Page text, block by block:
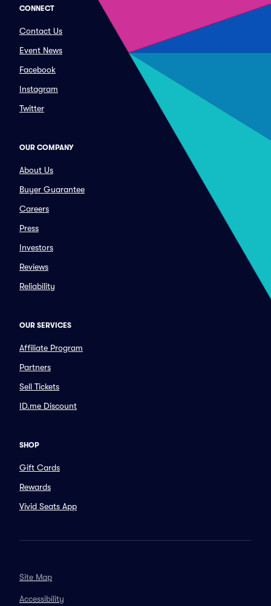
CONNECT
Contact Us
Event News
Facebook
Instagram
Twitter
OUR COMPANY
About Us
Buyer Guarantee
Careers
Press
Investors
Reviews
Reliability
OUR SERVICES
Affiliate Program
Partners
Sell Tickets
ID.me Discount
SHOP
Gift Cards
Rewards
Vivid Seats App
Site Map
Accessibility